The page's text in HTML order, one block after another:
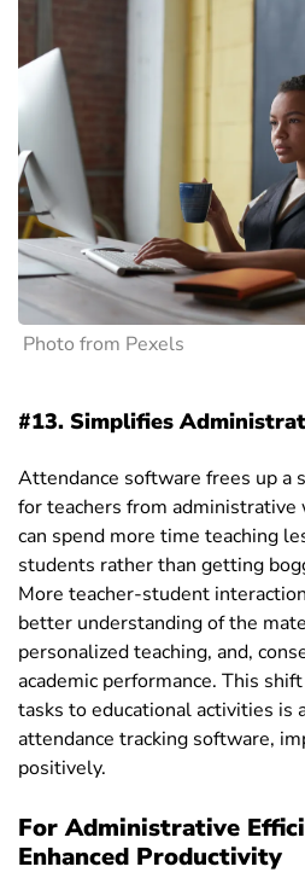
Photo from Pexels
#13. Simplifies
Attendance software frees up a
for teachers from administrative
can spend more time teaching
students rather than getting
More teacher-student
better understanding of the
personalized teaching, and,
academic performance. This
tasks to educational activities is
attendance tracking software,
positively.
For Administrative
Enhanced Productivity